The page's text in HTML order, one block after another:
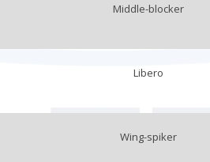
Middle-blocker
Libero
Wing-spiker